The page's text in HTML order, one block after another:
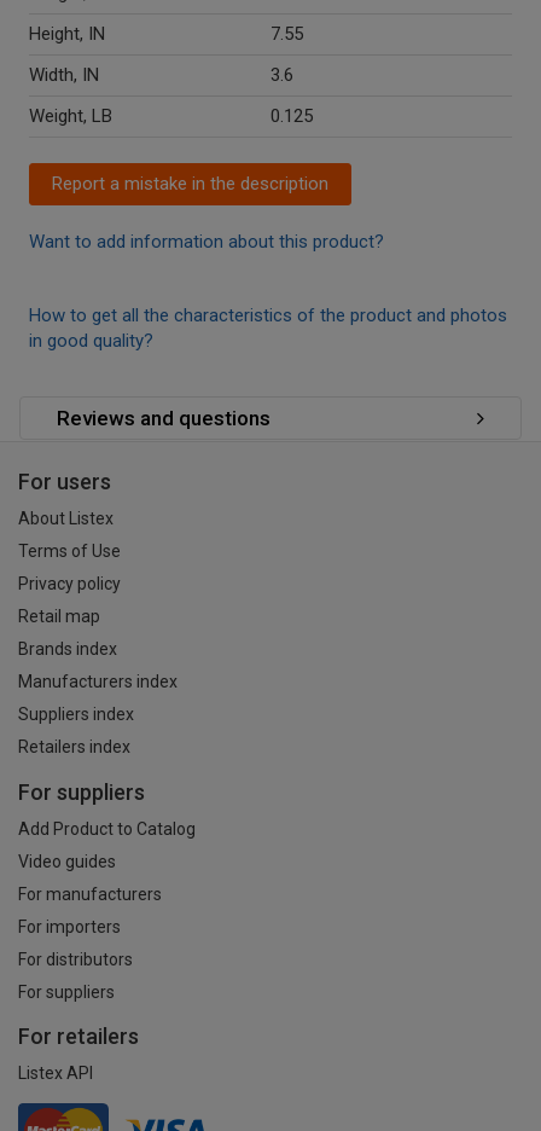
Height, IN
7.55
Width, IN
3.6
Weight, LB
0.125
Report a mistake in the description
Want to add information about this product?
How to get all the characteristics of the product and photos
in good quality?
Reviews and questions
For users
About Listex
Terms of Use
Privacy policy
Retail map
Brands index
Manufacturers index
Suppliers index
Retailers index
For suppliers
Add Product to Catalog
Video guides
For manufacturers
For importers
For distributors
For suppliers
For retailers
Listex API